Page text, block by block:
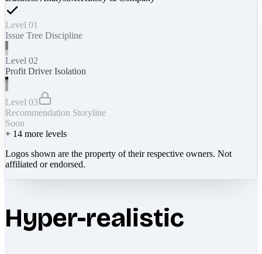
Level 01
Issue Tree Discipline
Level 02
Profit Driver Isolation
Level 03
Recommendation Storyline
Soon
+ 14 more levels
Logos shown are the property of their respective owners. Not
affiliated or endorsed.
Hyper-realistic